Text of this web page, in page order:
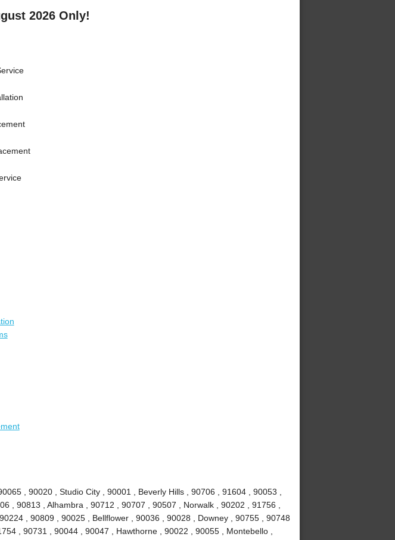
2026 Only!
, 90020 , Studio City , 90001 , Beverly Hills , 90706 , 91604 , 90053 ,
, 90813 , Alhambra , 90712 , 90707 , 90507 , Norwalk , 90202 , 91756 ,
, 90809 , 90025 , Bellflower , 90036 , 90028 , Downey , 90755 , 90748
, 90731 , 90044 , 90047 , Hawthorne , 90022 , 90055 , Montebello ,